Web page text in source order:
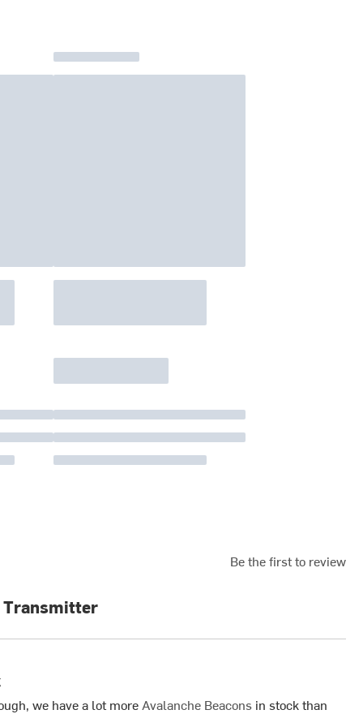
Be the first to review
Transmitter
we have a lot more Avalanche Beaconsin stock than